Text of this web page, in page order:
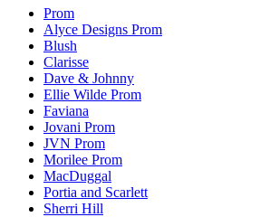
Prom
Alyce Designs Prom
Blush
Clarisse
Dave & Johnny
Ellie Wilde Prom
Faviana
Jovani Prom
JVN Prom
Morilee Prom
MacDuggal
Portia and Scarlett
Sherri Hill